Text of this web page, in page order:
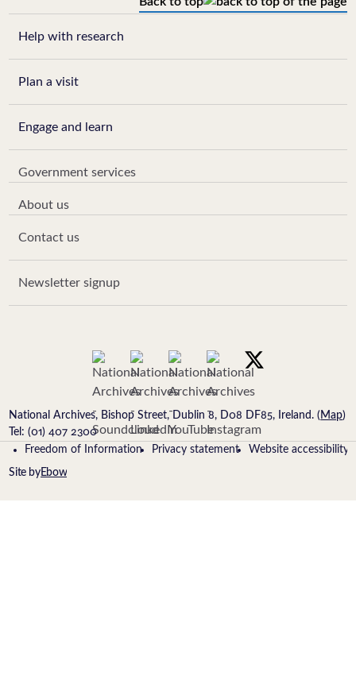
Help with research
Plan a visit
Engage and learn
Government services
About us
Contact us
Newsletter signup
National Archives, Bishop Street, Dublin 8, D08 DF85, Ireland. ( Map)
Tel: (01) 407 2300
Freedom of Information
Privacy statement Website accessibility
Site byEbow